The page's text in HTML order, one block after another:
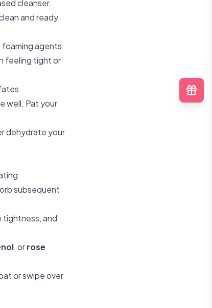
cleanser.
and ready
foaming agents
feeling tight or
well. Pat your
dehydrate your
subsequent
tightness, and
, orrose
or swipe over